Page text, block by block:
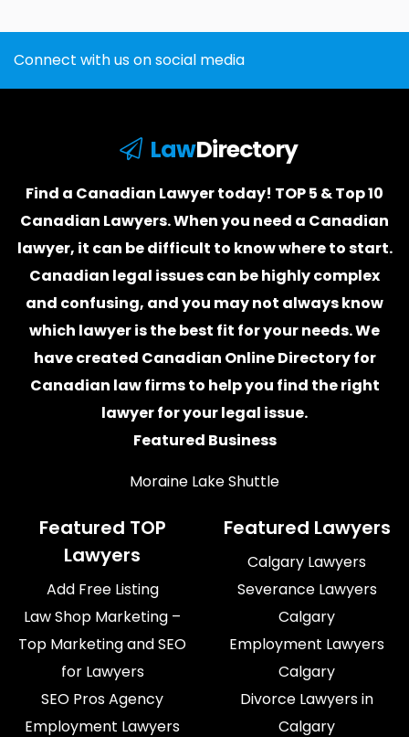
Connect with us on social media
LawDirectory
Find a Canadian Lawyer today! TOP 5 & Top 10
Canadian Lawyers. When you need a Canadian
lawyer, it can be difficult to know where to start.
Canadian legal issues can be highly complex
and confusing, and you may not always know
which lawyeris the best fit for your needs. We
have created Canadian Online Directory for
Canadian law firmsto help you find the right
lawyer for your legal issue.
Featured Business
Moraine Lake Shuttle
Featured TOP
Lawyers
Add Free Listing
Law Shop Marketing –
Top Marketing and SEO
for Lawyers
SEO Pros Agency
Employment Lawyers
Featured Lawyers
Calgary Lawyers
Severance Lawyers
Calgary
Employment Lawyers
Calgary
Divorce Lawyers in
Calgary